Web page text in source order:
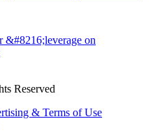
&#8216;leverage on
Reserved
& Terms of Use